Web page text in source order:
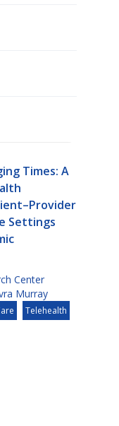
Times: A
Settings
Center
Murray
Telehealth